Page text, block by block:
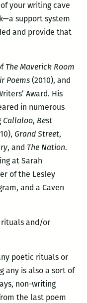
your writing cave
support system
and provide that
The Maverick Room
Poems(2010), and
Award. His
in numerous
Callaloo, Best
Grand Street,
, and The Nation.
at Sarah
of the Lesley
and a Caven
rituals and/or
poetic rituals or
any is also a sort of
non-writing
the last poem